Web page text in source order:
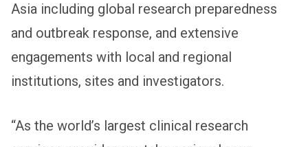
Asia including global research preparedness
and outbreak response, and extensive
engagements with local and regional
institutions, sites and investigators.
“As the world’s largest clinical research